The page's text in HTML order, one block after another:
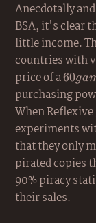
Anecdotally
BSA, it's clear
little income.
countries with
price of a60
game
is
more
like
60g
purchasing
When
experiments
that they only
pirated copies
90% piracy
their sales.